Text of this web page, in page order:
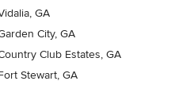
GA
City, GA
Club Estates, GA
Stewart, GA